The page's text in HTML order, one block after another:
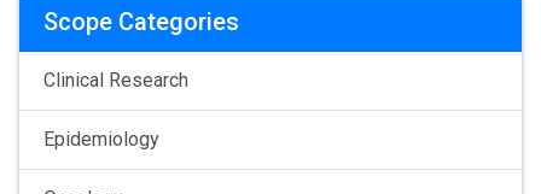
Scope Categories
Clinical Research
Epidemiology